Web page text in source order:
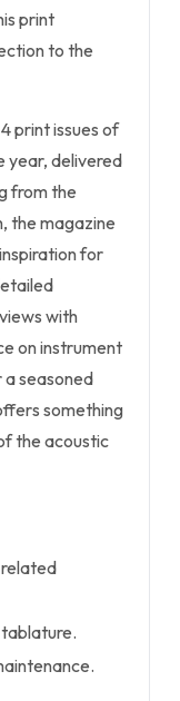
print
to the
print issues of
year, delivered
from the
the magazine
for
with
on instrument
seasoned
something
the acoustic